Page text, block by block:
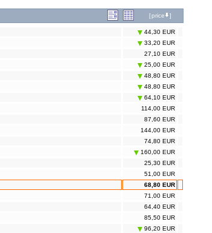
[price ]
44,30 EUR
33,20 EUR
27,10 EUR
25,00 EUR
48,80 EUR
48,80 EUR
64,10 EUR
114,00 EUR
87,60 EUR
144,00 EUR
74,80 EUR
160,00 EUR
25,30 EUR
51,00 EUR
68,80 EUR
71,00 EUR
64,40 EUR
85,50 EUR
96,20 EUR